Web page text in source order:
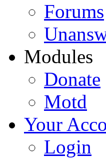
Forums
Modules
Donate
Motd
Your
Login